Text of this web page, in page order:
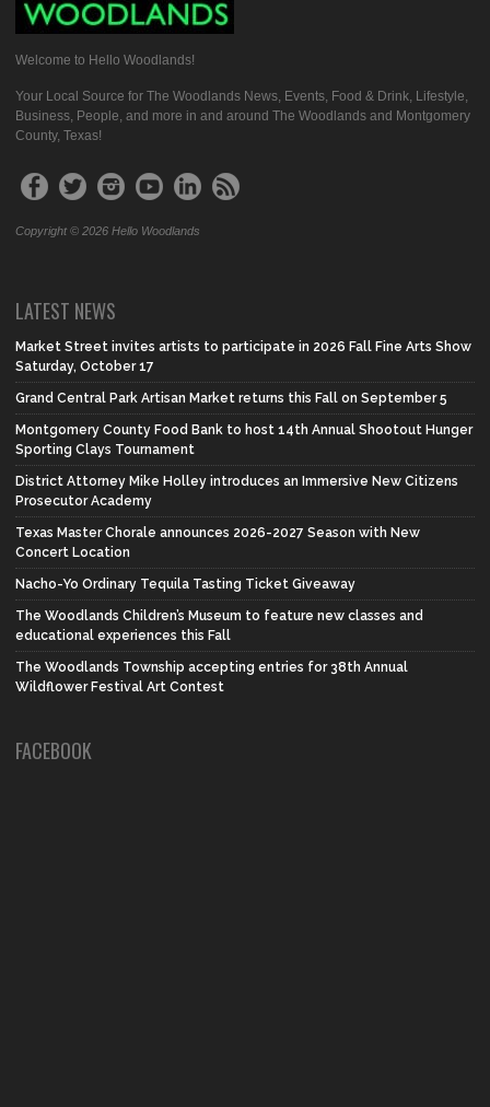
Welcome to Hello Woodlands!
Your Local Source for The Woodlands News, Events, Food & Drink, Lifestyle,
Business, People, and more in and around The Woodlands and Montgomery
County, Texas!
Copyright © 2026 Hello Woodlands
LATEST NEWS
Market Street invites artists to participate in 2026 Fall Fine Arts Show
Saturday, October 17
Grand Central Park Artisan Market returns this Fall on September 5
Montgomery County Food Bank to host 14th Annual Shootout Hunger
Sporting Clays Tournament
District Attorney Mike Holley introduces an Immersive New Citizens
Prosecutor Academy
Texas Master Chorale announces 2026-2027 Season with New
Concert Location
Nacho-Yo Ordinary Tequila Tasting Ticket Giveaway
The Woodlands Children’s Museum to feature new classes and
educational experiences this Fall
The Woodlands Township accepting entries for 38th Annual
Wildflower Festival Art Contest
FACEBOOK